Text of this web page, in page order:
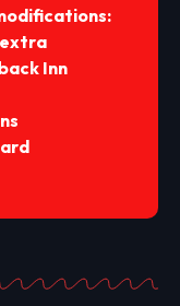
extra
Inn